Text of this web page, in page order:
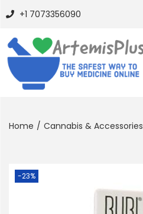
+1 7073356090
Home / Cannabis & Accessories
-23%